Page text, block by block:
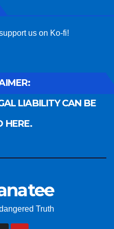
us on Ko-fi!
LIABILITY CAN BE
HERE.
Truth